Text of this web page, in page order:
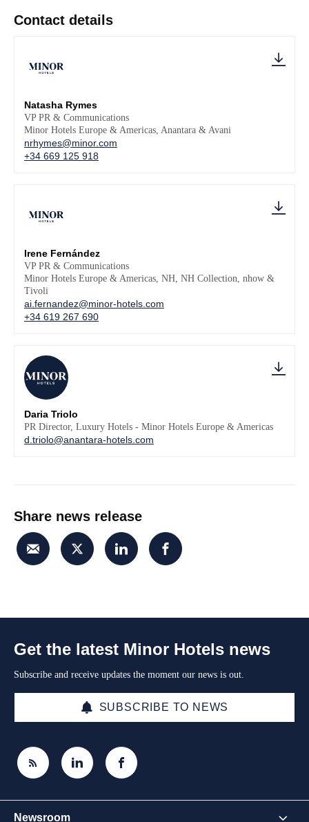
Contact details
Natasha Rymes
VP PR & Communications
Minor Hotels Europe & Americas, Anantara & Avani
nrhymes@minor.com
+34 669 125 918
Irene Fernández
VP PR & Communications
Minor Hotels Europe & Americas, NH, NH Collection, nhow &
Tivoli
ai.fernandez@minor-hotels.com
+34 619 267 690
Daria Triolo
PR Director, Luxury Hotels - Minor Hotels Europe & Americas
d.triolo@anantara-hotels.com
Share news release
Get the latest Minor Hotels news
Subscribe and receive updates the moment our news is out.
SUBSCRIBE TO NEWS
Newsroom